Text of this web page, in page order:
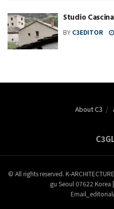
Studio
BY C3EDITOR
About C3
© All rights reserved. K-
gu Seoul 07622 Korea